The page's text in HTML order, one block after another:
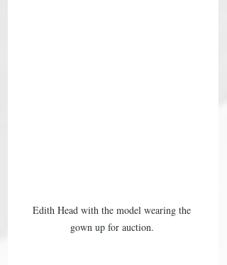
Edith Head with the model wearing the
gown up for auction.